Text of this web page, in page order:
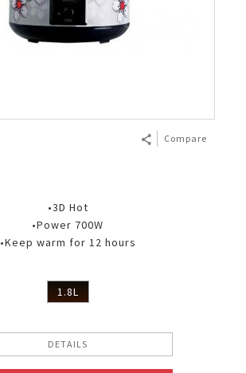
Compare
•3D Hot
•Power 700W
•Keep warm for 12 hours
1.8L
DETAILS